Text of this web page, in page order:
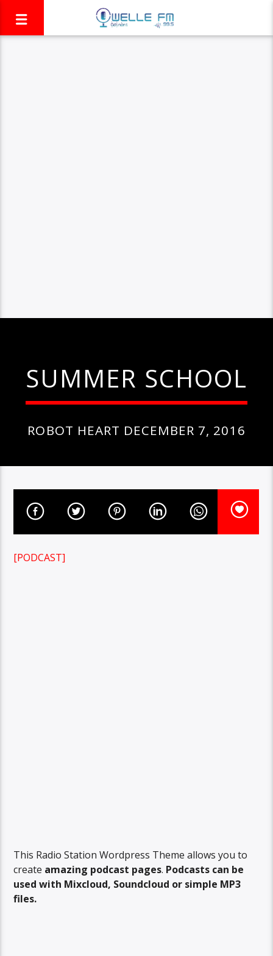
SUMMER SCHOOL
ROBOT HEART DECEMBER 7, 2016
[PODCAST]
This Radio Station Wordpress Theme allows you to
create amazing podcast pages. Podcasts can be
used with Mixcloud, Soundcloud or simple MP3
files.